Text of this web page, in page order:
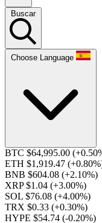
Buscar
Choose Language
BTC $64,995.00
ETH $1,919.47
BNB $604.08 (+2.10%)
XRP $1.04 (+3.00%)
SOL $76.08 (+4.00%)
TRX $0.33 (+0.30%)
HYPE $54.74 (-0.20%)